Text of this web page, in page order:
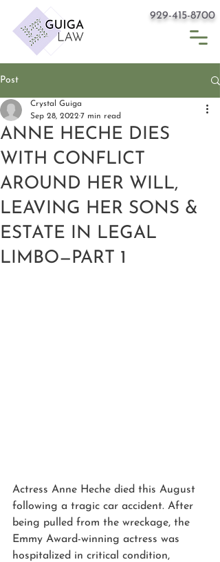
929-415-8700
Post
ANNE HECHE DIES
WITH CONFLICT
AROUND HER WILL,
LEAVING HER SONS &
ESTATE IN LEGAL
LIMBO—PART 1
Crystal Guiga
Sep 28, 2022 7 min read
Actress Anne Heche died this August
following a tragic car accident. After
being pulled from the wreckage, the
Emmy Award-winning actress was
hospitalized in critical condition,